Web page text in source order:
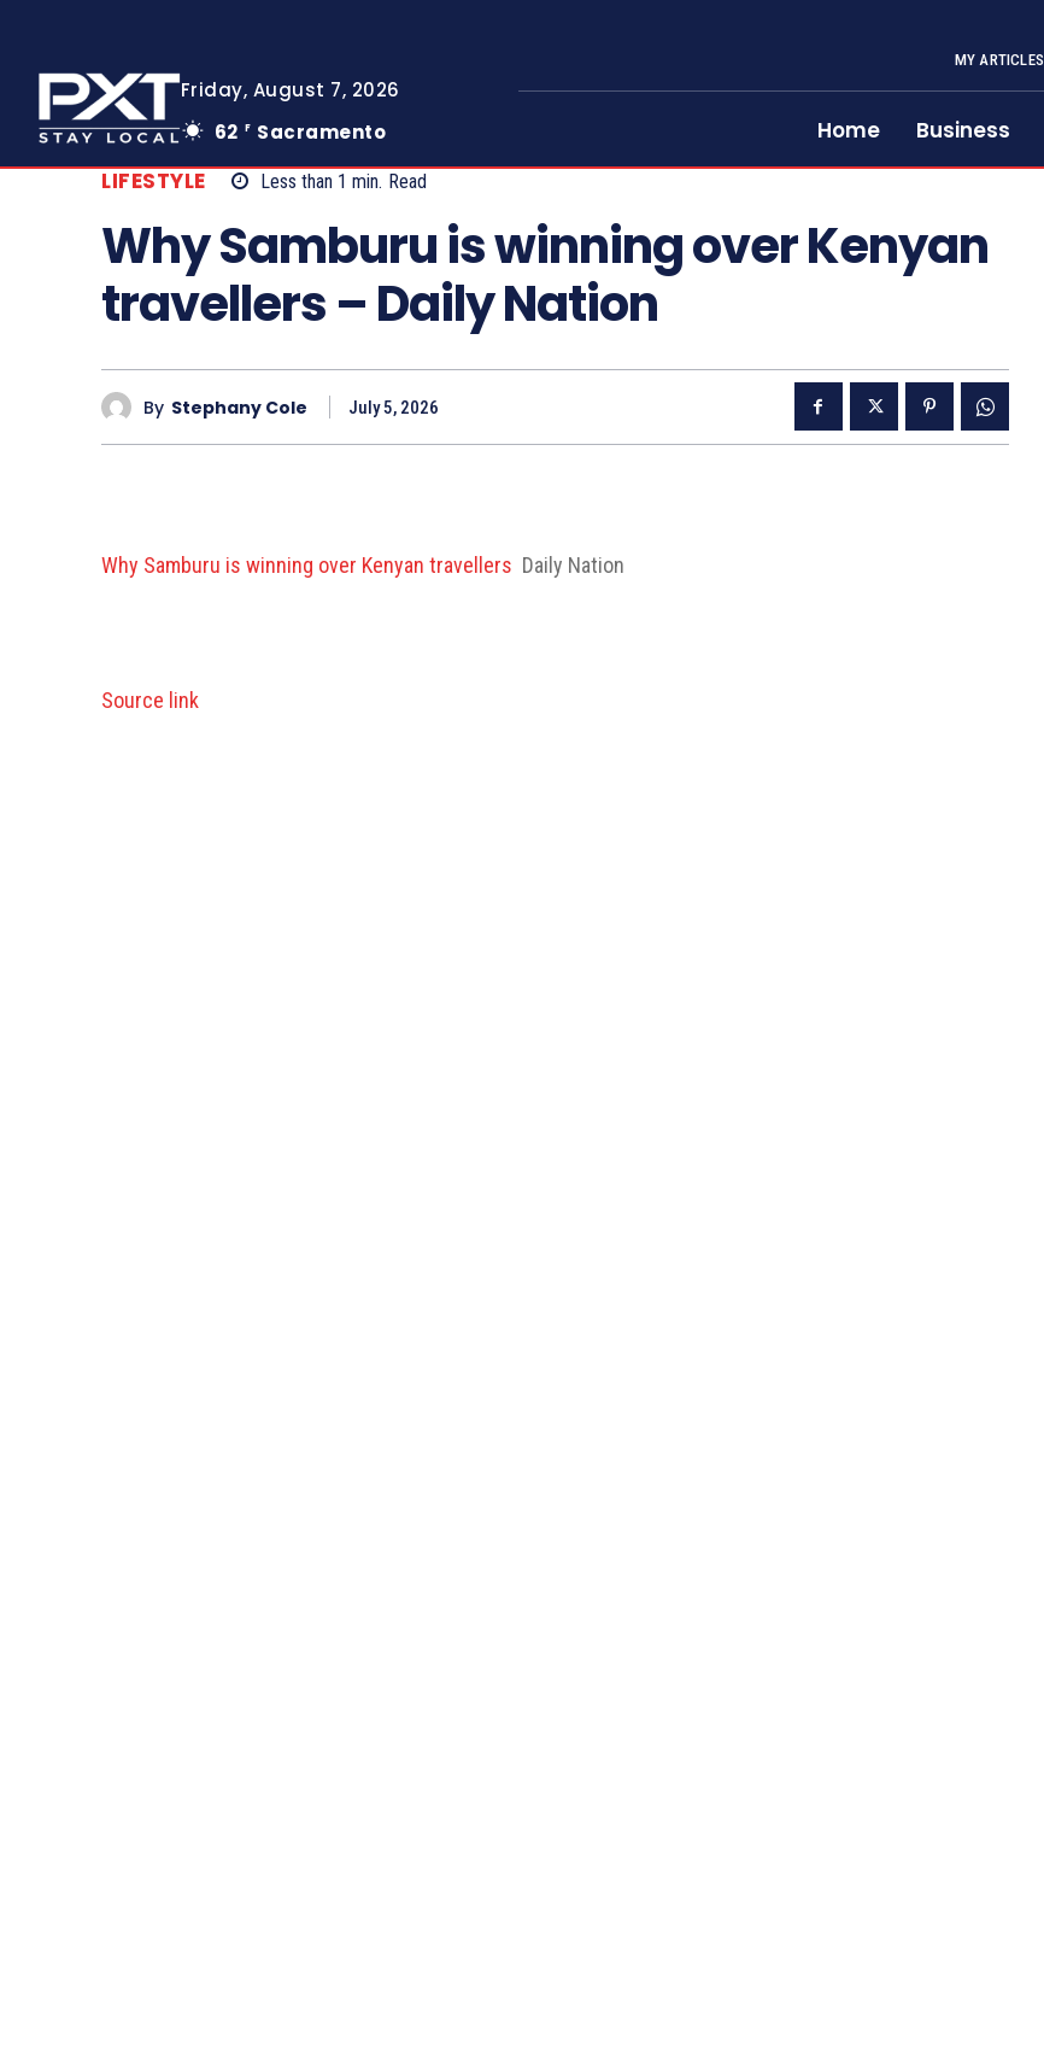
Friday, August 7, 2026
62 F Sacramento
MY ARTICLES
Home Business
LIFESTYLE Less than 1 min. Read
Why Samburu is winning over Kenyan
travellers – Daily Nation
By Stephany Cole July 5, 2026
Why Samburu is winning over Kenyan travellers Daily Nation
Source link